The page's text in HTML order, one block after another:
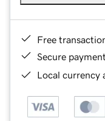
Free
Secure
Local currency